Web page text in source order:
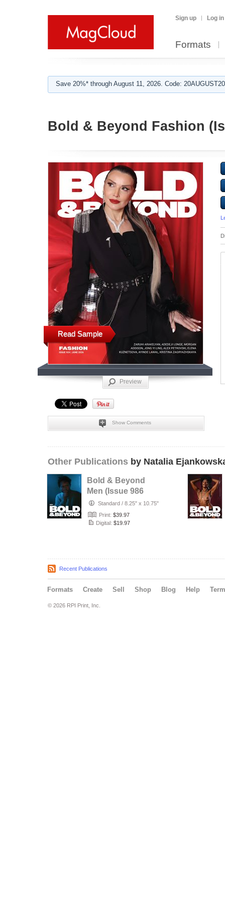
Sign up Log in
Formats
Save 20%* through August 11, 2026. Code:
Bold & Beyond Fashion
Read Sample
Preview
Show Comments
Other Publications by Natalia
Bold & Beyond
Men (Issue 986
July 2026)
Standard / 8.25" x 10.75"
Print: $39.97
Digital: $19.97
Recent Publications
Formats Create Sell Shop Blog Help
© 2026 RPI Print, Inc.